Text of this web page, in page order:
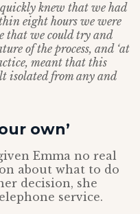
knew that we had
eight hours we were
that we could try and
of the process, and ‘at
meant that this
isolated from any and
own’
Emma no real
about what to do
decision, she
service.